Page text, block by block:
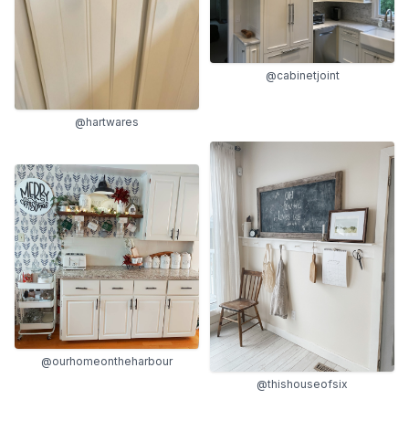
@hartwares
@cabinetjoint
@ourhomeontheharbour
@thishouseofsix